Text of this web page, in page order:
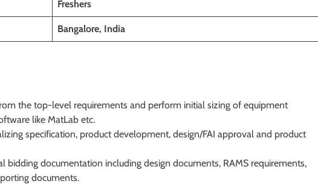
Freshers
Bangalore, India
the top-level requirements and perform initial sizing of equipment
like MatLab etc.
specification, product development, design/FAI approval and product
bidding documentation including design documents, RAMS requirements,
documents.